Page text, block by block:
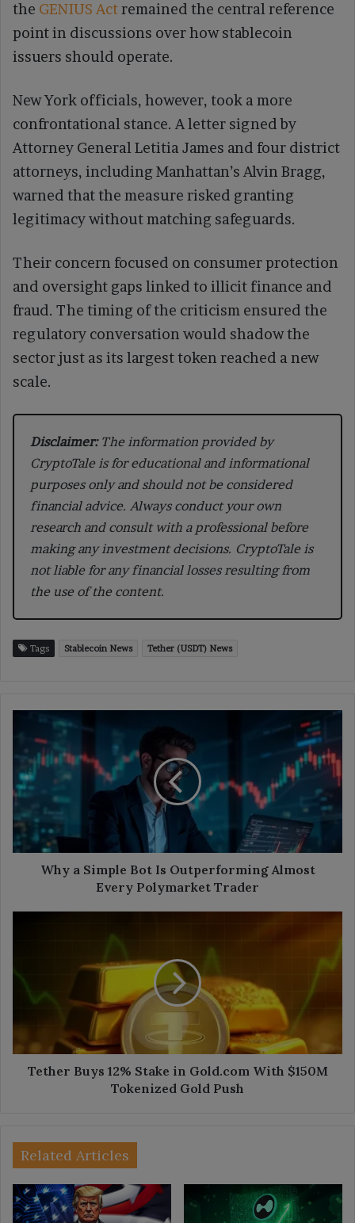
the GENIUS Actremained the central reference
point in discussions over how stablecoin
issuers should operate.
New York officials, however, took a more
confrontational stance. A letter signed by
Attorney General Letitia James and four district
attorneys, including Manhattan’s Alvin Bragg,
warned that the measure risked granting
legitimacy without matching safeguards.
Their concern focused on consumer protection
and oversight gaps linked to illicit finance and
fraud. The timing of the criticism ensured the
regulatory conversation would shadow the
sector just as its largest token reached a new
scale.
Disclaimer:The information provided by
CryptoTale is for educational and informational
purposes only and should not be considered
financial advice. Always conduct your own
research and consult with a professional before
making any investment decisions. CryptoTale is
not liable for any financial losses resulting from
the use of the content.
Tags Stablecoin News Tether (USDT) News
Simple
Bot
Is
Outperforming
Almost
Every
Polymarket
TraderWhy a Simple Bot Is Outperforming Almost
Every Polymarket Trader
Gold.com
Tokenized
GoldTether Buys 12% Stake in Gold.com With $150M
Tokenized Gold Push
Related Articles